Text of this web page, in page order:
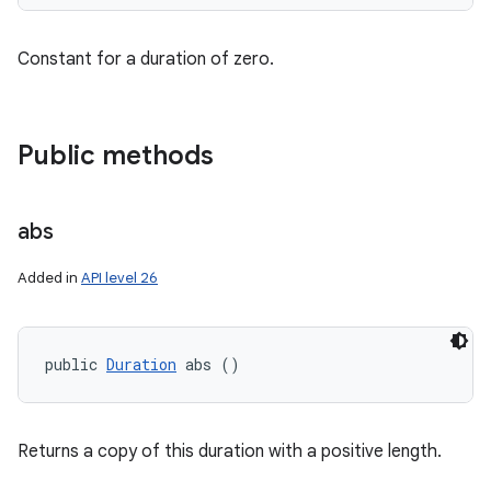
Constant for a duration of zero.
Public methods
abs
Added in API level 26
public Duration abs ()
Returns a copy of this duration with a positive length.